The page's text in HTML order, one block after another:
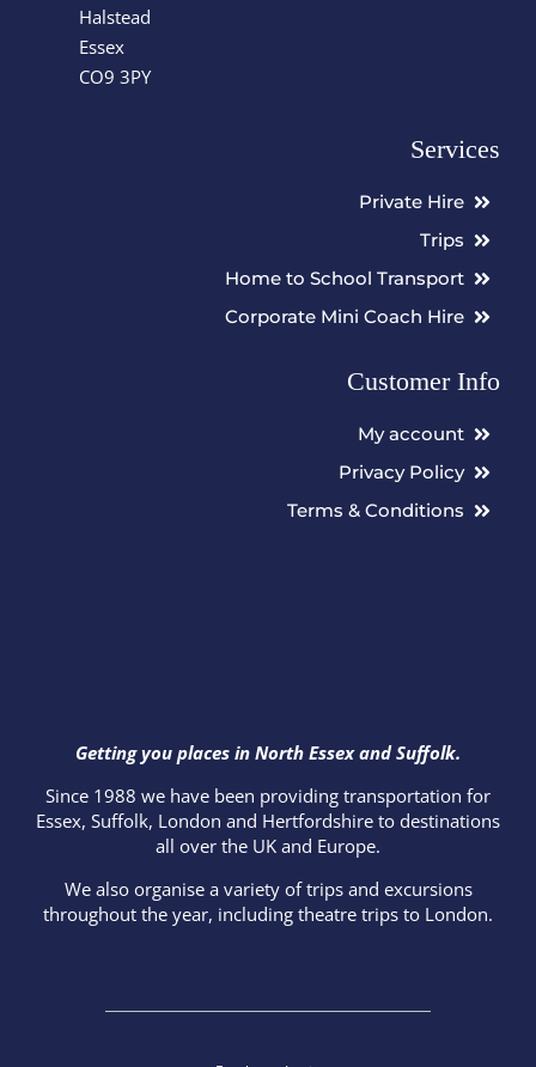
Halstead
Essex
CO9 3PY
Getting you places in North Essex and Suffolk.
Since 1988 we have been providing transportation for
Essex, Suffolk, London and Hertfordshire to destinations
all over the UK and Europe.
We also organise a variety of trips and excursions
throughout the year, including theatre trips to London.
Services
Private Hire
Trips
Home to School Transport
Corporate Mini Coach Hire
Customer Info
My account
Privacy Policy
Terms & Conditions